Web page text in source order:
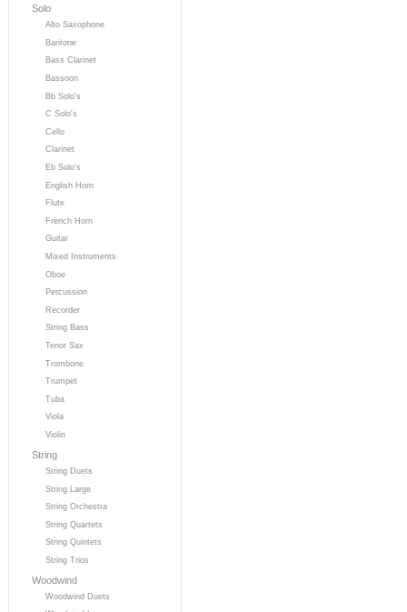
Solo
Alto Saxophone
Baritone
Bass Clarinet
Bassoon
Bb Solo's
C Solo's
Cello
Clarinet
Eb Solo's
English Horn
Flute
French Horn
Guitar
Mixed Instruments
Oboe
Percussion
Recorder
String Bass
Tenor Sax
Trombone
Trumpet
Tuba
Viola
Violin
String
String Duets
String Large
String Orchestra
String Quartets
String Quintets
String Trios
Woodwind
Woodwind Duets